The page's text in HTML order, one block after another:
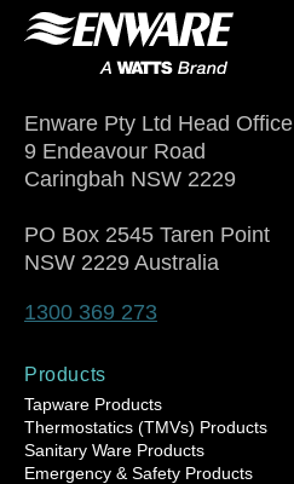
Enware Pty Ltd Head Office
9 Endeavour Road
Caringbah NSW 2229
PO Box 2545 Taren Point
NSW 2229 Australia
1300 369 273
Products
Tapware Products
Thermostatics (TMVs) Products
Sanitary Ware Products
Emergency & Safety Products